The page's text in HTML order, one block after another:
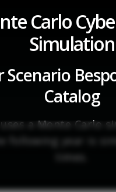
Carlo
Simulation
Scenario
Catalog
a Monte Carlo
following year is
times.